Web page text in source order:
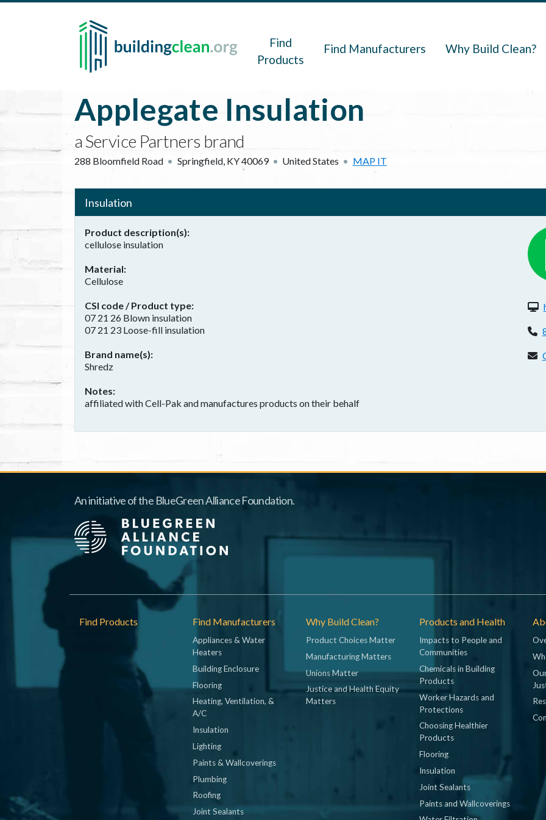
Skip to main content
Find
Products
Find Manufacturers Why Build Clean?
Applegate Insulation
a Service Partners brand
288 Bloomfield Road Springfield, KY40069 United States MAP IT
Insulation
Product description(s)
cellulose insulation
Material
Cellulose
CSI code / Product type
07 21 26 Blown insulation
07 21 23 Loose-fill insulation
Brand name(s)
Shredz
Notes
affiliated with Cell-Pak and manufactures products on their behalf
An initiative of the BlueGreen Alliance Foundation.
Footer
Find Products Find Manufacturers
Appliances & Water
Heaters
Building Enclosure
Flooring
Heating, Ventilation, &
A/C
Insulation
Lighting
Paints & Wallcoverings
Plumbing
Roofing
Joint Sealants
Why Build Clean?
Product Choices Matter
Manufacturing Matters
Unions Matter
Justice and Health Equity
Matters
Products and Health
Impacts to People and
Communities
Chemicals in Building
Products
Worker Hazards and
Protections
Choosing Healthier
Products
Flooring
Insulation
Joint Sealants
Paints and Wallcoverings